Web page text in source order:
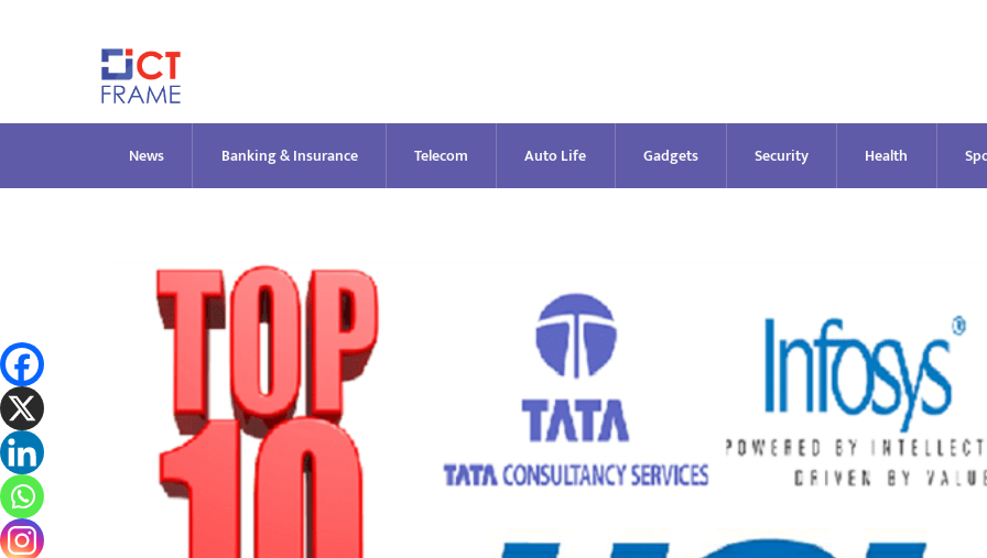
News Banking & Insurance Telecom Auto Life Gadgets Security Health